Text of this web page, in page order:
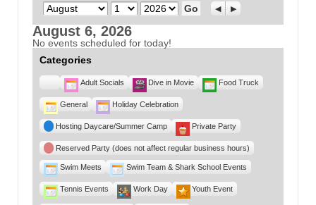
Month
Day Year Previous
Next
August 6, 2026
No events scheduled for today!
Categories
Untitled
Category
Adult Socials Dive in Movie Food Truck
General Holiday Celebration
Hosting Daycare/Summer Camp Private Party
Reserved Party (does not affect regular business hours)
Swim Meets Swim Team & Shark School Events
Tennis Events Work Day Youth Event